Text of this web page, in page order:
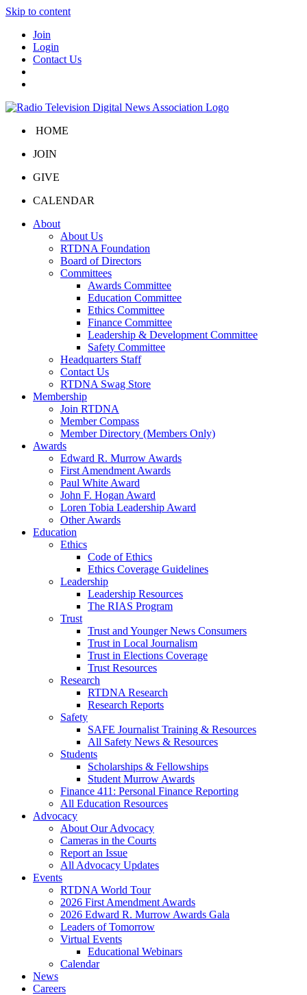
Skip to content
Join
Login
Contact Us
HOME
JOIN
GIVE
CALENDAR
About
About Us
RTDNA Foundation
Board of Directors
Committees
Awards Committee
Education Committee
Ethics Committee
Finance Committee
Leadership & Development Committee
Safety Committee
Headquarters Staff
Contact Us
RTDNA Swag Store
Membership
Join RTDNA
Member Compass
Member Directory (Members Only)
Awards
Edward R. Murrow Awards
First Amendment Awards
Paul White Award
John F. Hogan Award
Loren Tobia Leadership Award
Other Awards
Education
Ethics
Code of Ethics
Ethics Coverage Guidelines
Leadership
Leadership Resources
The RIAS Program
Trust
Trust and Younger News Consumers
Trust in Local Journalism
Trust in Elections Coverage
Trust Resources
Research
RTDNA Research
Research Reports
Safety
SAFE Journalist Training & Resources
All Safety News & Resources
Students
Scholarships & Fellowships
Student Murrow Awards
Finance 411: Personal Finance Reporting
All Education Resources
Advocacy
About Our Advocacy
Cameras in the Courts
Report an Issue
All Advocacy Updates
Events
RTDNA World Tour
2026 First Amendment Awards
2026 Edward R. Murrow Awards Gala
Leaders of Tomorrow
Virtual Events
Educational Webinars
Calendar
News
Careers